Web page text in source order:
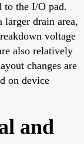
to the I/O pad.
larger drain area,
voltage
also relatively
changes are
on device
and